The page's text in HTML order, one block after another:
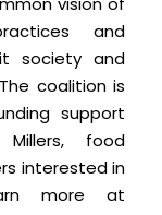
and
society and
coalition is
support
food
interested in
more at